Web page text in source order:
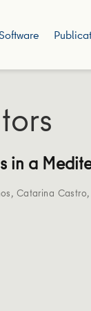
in a
, Catarina Castro,